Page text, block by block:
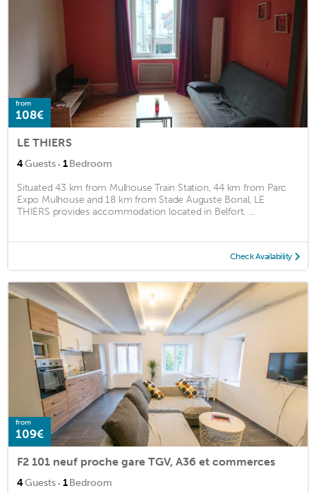
from
108€
LE THIERS
4Guests · 1Bedroom
Situated 43 km from Mulhouse Train Station, 44 km from Parc
Expo Mulhouse and 18 km from Stade Auguste Bonal, LE
THIERS provides accommodation located in Belfort. ...
Check Availability
from
109€
F2 101 neuf proche gare TGV, A36 et commerces
4Guests · 1Bedroom